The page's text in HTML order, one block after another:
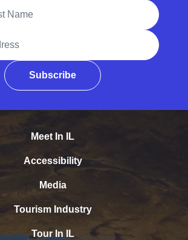
Subscribe
Meet In IL
Accessibility
Media
Tourism Industry
Tour In IL